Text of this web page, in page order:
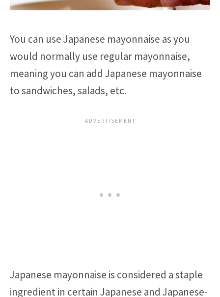
You can use Japanese mayonnaise as you
would normally use regular mayonnaise,
meaning you can add Japanese mayonnaise
to sandwiches, salads, etc.
Japanese mayonnaise is considered a staple
ingredient in certain Japanese and Japanese-